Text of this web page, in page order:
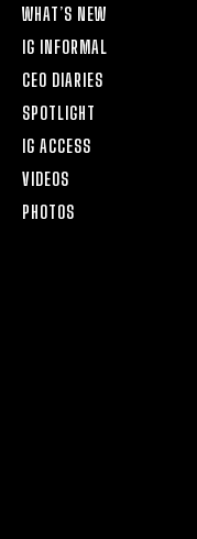
WHAT’S NEW
IG INFORMAL
CEO DIARIES
SPOTLIGHT
IG ACCESS
VIDEOS
PHOTOS